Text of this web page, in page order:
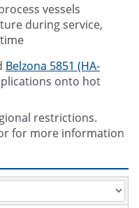
vessels
during service,
Belzona 5851 (HA-
onto hot
restrictions.
for more information